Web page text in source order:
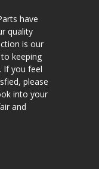
have
quality
is our
keeping
If you feel
please
into your
and